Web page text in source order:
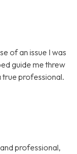
of an issue I was
guide me threw
true professional.
professional,